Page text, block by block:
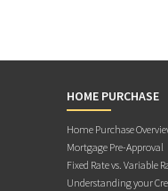
HOME PURCHASE
Home Purchase
Mortgage Pre-Approval
Fixed Rate vs. Variable
Understanding your